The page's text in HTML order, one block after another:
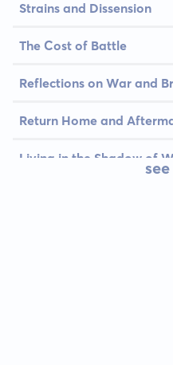
Strains and Dissension
The Cost of Battle
Reflections on War and
Return Home and
Living in the Shadow of